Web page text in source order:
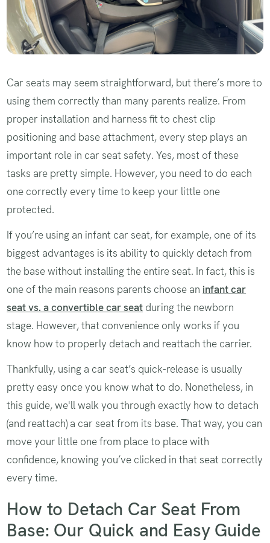
Car seats may seem straightforward, but there’s more to
using them correctly than many parents realize. From
proper installation and harness fit to chest clip
positioning and base attachment, every step plays an
important role in car seat safety. Yes, most of these
tasks are pretty simple. However, you need to do each
one correctly every time to keep your little one
protected.
If you’re using an infant car seat, for example, one of its
biggest advantages is its ability to quickly detach from
the base without installing the entire seat. In fact, this is
one of the main reasons parents choose an infant car
seat vs. a convertible car seat during the newborn
stage. However, that convenience only works if you
know how to properly detach and reattach the carrier.
Thankfully, using a car seat’s quick-release is usually
pretty easy once you know what to do. Nonetheless, in
this guide, we'll walk you through exactly how to detach
(and reattach) a car seat from its base. That way, you can
move your little one from place to place with
confidence, knowing you’ve clicked in that seat correctly
every time.
How to Detach Car Seat From
Base: Our Quick and Easy Guide